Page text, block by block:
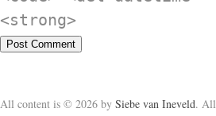
<strong>
All content is © 2026 by Siebe van Ineveld.